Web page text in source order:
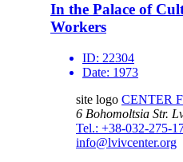
In the Palace of
Workers
ID: 22304
Date: 1973
site logo CENTER
6 Bohomoltsia Str.
Tel.: +38-032-275-
info@lvivcenter.org